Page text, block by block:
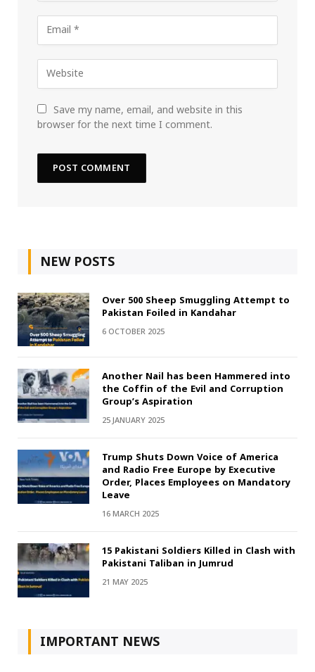
Save my name, email, and website in this
browser for the next time I comment.
NEW POSTS
Over 500 Sheep Smuggling Attempt to
Pakistan Foiled in Kandahar
6 OCTOBER 2025
Another Nail has been Hammered into
the Coffin of the Evil and Corruption
Group’s Aspiration
25 JANUARY 2025
Trump Shuts Down Voice of America
and Radio Free Europe by Executive
Order, Places Employees on Mandatory
Leave
16 MARCH 2025
15 Pakistani Soldiers Killed in Clash with
Pakistani Taliban in Jumrud
21 MAY 2025
IMPORTANT NEWS